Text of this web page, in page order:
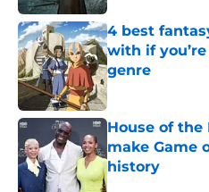
4 best
with if
genre
Published by on
House of the
make Game
history